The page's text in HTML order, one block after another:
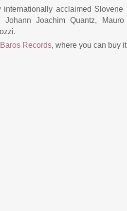
acclaimed
Joachim Quantz,
Baros Records, where you can buy